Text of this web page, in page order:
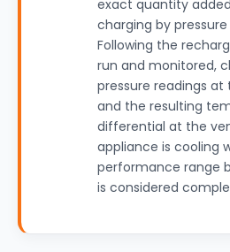
exact quantity
charging by
Following the
run and monitored,
pressure readings at
and the resulting
differential at the
appliance is cooling
performance range
is considered